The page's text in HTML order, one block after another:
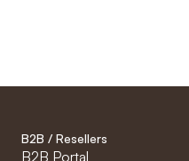
B2B / Resellers
B2B Portal